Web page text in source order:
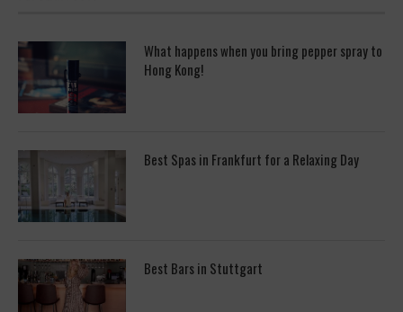
What happens when you bring pepper spray to
Hong Kong!
Best Spas in Frankfurt for a Relaxing Day
Best Bars in Stuttgart